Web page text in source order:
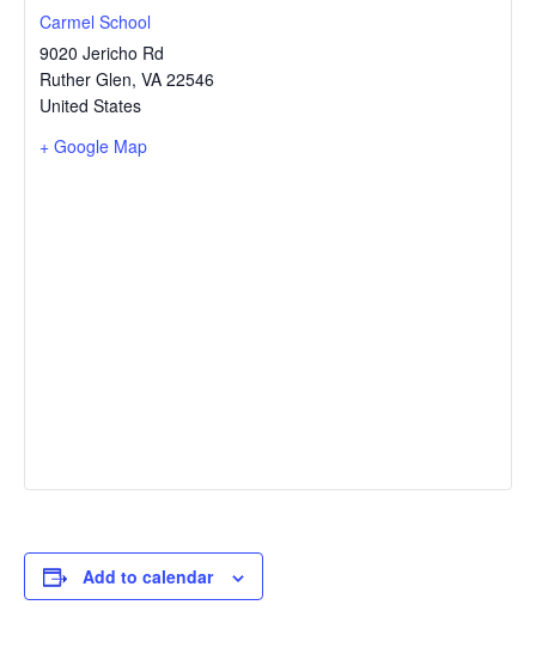
Carmel School
9020 Jericho Rd
Ruther Glen, VA 22546
United States
+ Google Map
Add to calendar